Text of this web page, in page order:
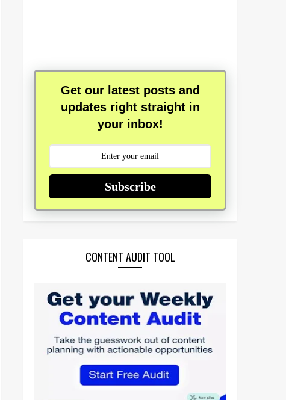
Get our latest posts and
updates right straight in
your inbox!
Subscribe
CONTENT AUDIT TOOL